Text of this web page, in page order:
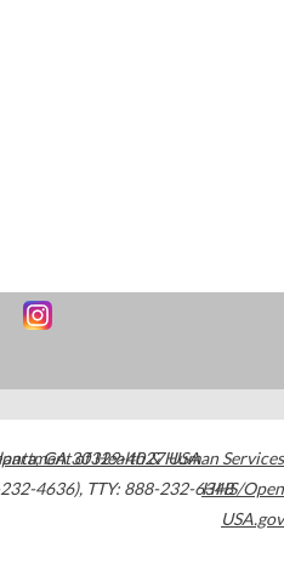
,GA30329-4027USA
4636), TTY: 888-232-6348
of Health & Human Services
HHS/Open
USA.gov